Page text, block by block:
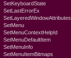
SetKeyboardState
SetLastErrorEx
SetLayeredWindowAttributes
SetMenu
SetMenuContextHelpId
SetMenuDefaultItem
SetMenuInfo
SetMenuItemBitmaps